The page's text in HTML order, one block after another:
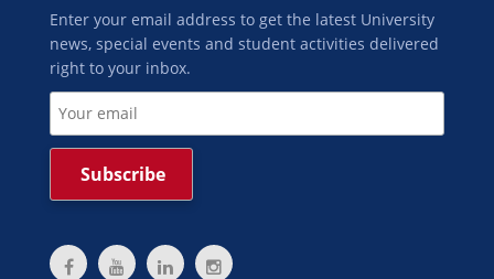
Enter your email address to get the latest University
news, special events and student activities delivered
right to your inbox.